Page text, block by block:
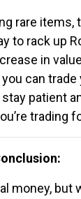
rare items,
to rack up
in
can trade
patient
trading
money, but